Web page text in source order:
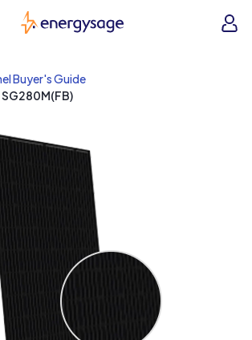
EnergySage
Buyer's Guide